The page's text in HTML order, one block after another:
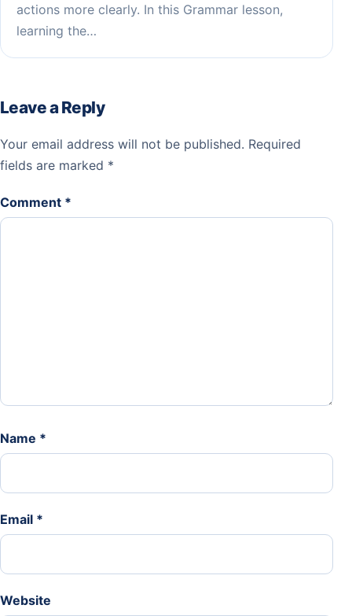
actions more clearly. In this Grammar lesson,
learning the…
Leave a Reply
Your email address will not be published. Required
fields are marked *
Comment *
Name *
Email *
Website